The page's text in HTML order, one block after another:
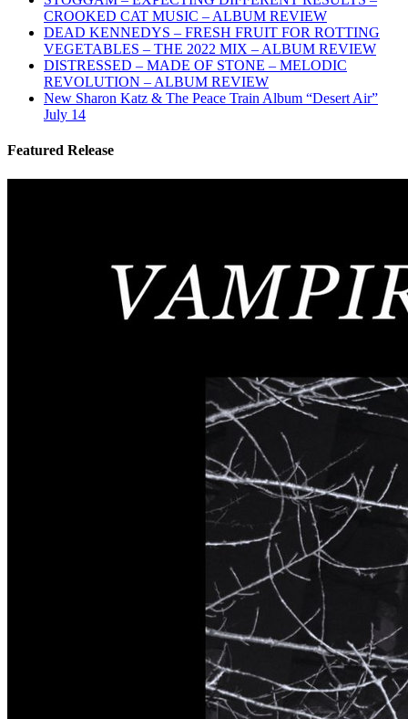
CROOKED CAT MUSIC – ALBUM REVIEW
DEAD KENNEDYS – FRESH FRUIT FOR ROTTING
VEGETABLES – THE 2022 MIX – ALBUM REVIEW
DISTRESSED – MADE OF STONE – MELODIC
REVOLUTION – ALBUM REVIEW
New Sharon Katz & The Peace Train Album “Desert Air”
July 14
Featured Release